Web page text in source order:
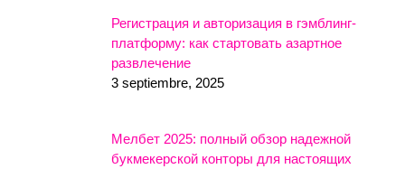
Регистрация и авторизация в гэмблинг-
платформу: как стартовать азартное
развлечение
3 septiembre, 2025
Мелбет 2025: полный обзор надежной
букмекерской конторы для настоящих